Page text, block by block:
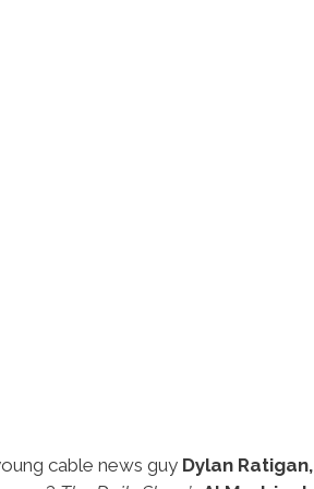
cable news guy Dylan Ratigan,